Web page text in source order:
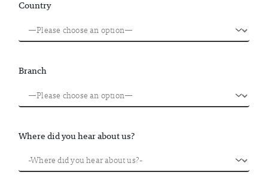
Country
Branch
Where did you hear about us?